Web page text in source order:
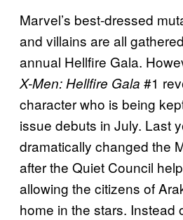
Marvel’s best-dressed
and villains are all
annual Hellfire Gala.
X-Men: Hellfire Gala #1
character who is being
issue debuts in July. Last
dramatically changed the
after the Quiet Council
allowing the citizens of
home in the stars. Instead